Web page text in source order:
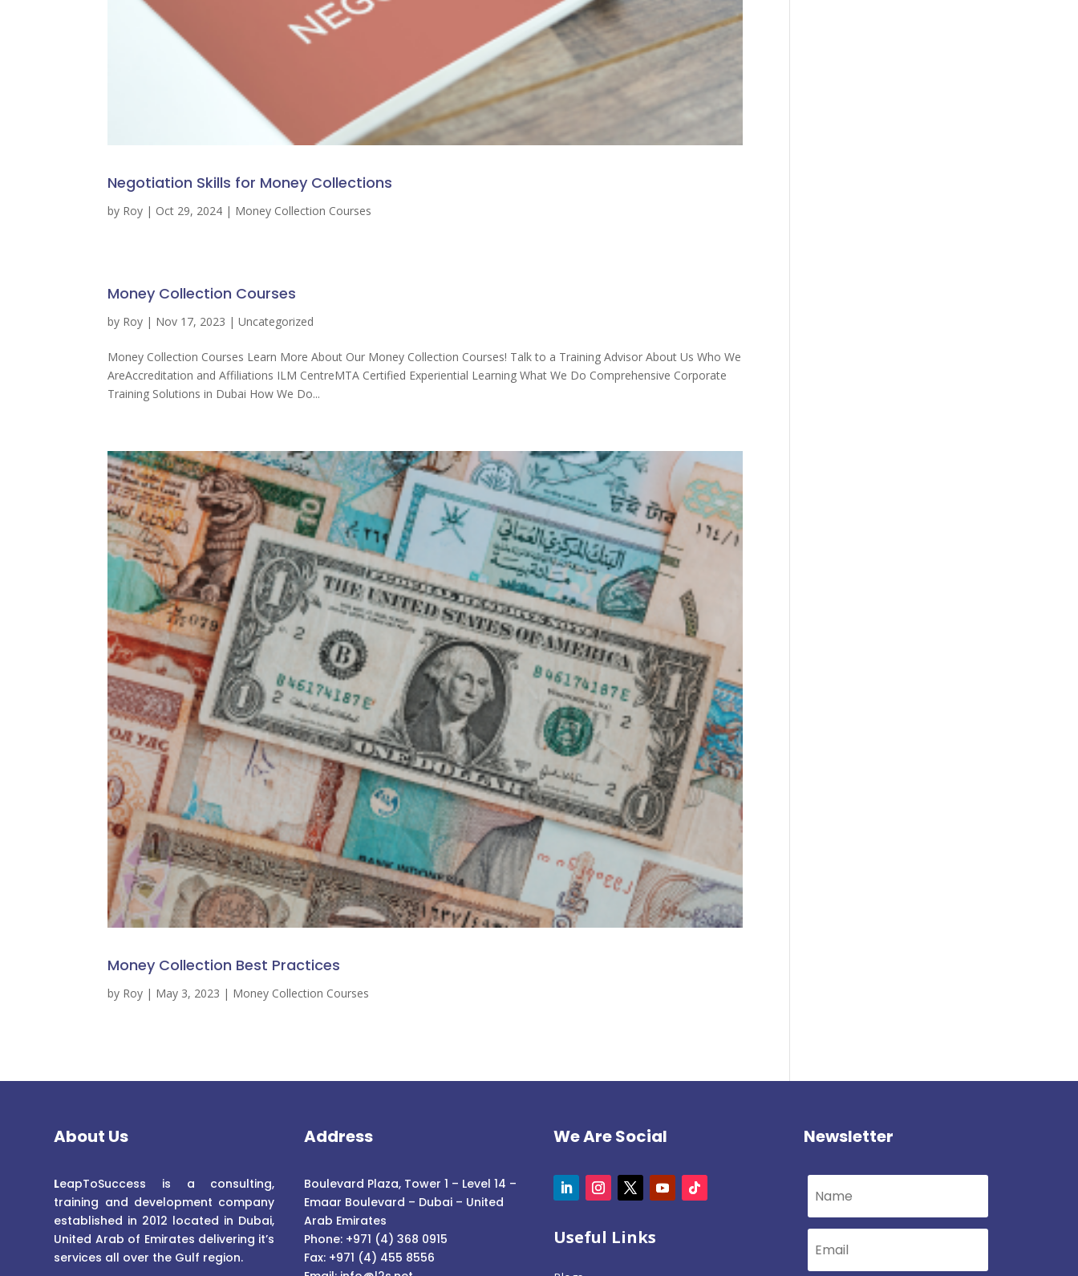
Negotiation Skills for Money Collections
by Roy | Oct 29, 2024 | Money Collection Courses
Money Collection Courses
by Roy | Nov 17, 2023 | Uncategorized
Money Collection Courses Learn More About Our Money Collection Courses! Talk to a Training Advisor About Us Who We
AreAccreditation and Affiliations ILM CentreMTA Certified Experiential Learning What We Do Comprehensive Corporate
Training Solutions in Dubai How We Do...
Money Collection Best Practices
by Roy | May 3, 2023 | Money Collection Courses
About Us
LeapToSuccess is a consulting,
training and development company
established in 2012 located in Dubai,
United Arab of Emirates delivering it’s
services all over the Gulf region.
Address
Boulevard Plaza, Tower 1 – Level 14 –
Emaar Boulevard – Dubai – United
Arab Emirates
Phone: +971 (4) 368 0915
Fax: +971 (4) 455 8556
We Are Social
Useful Links
Newsletter